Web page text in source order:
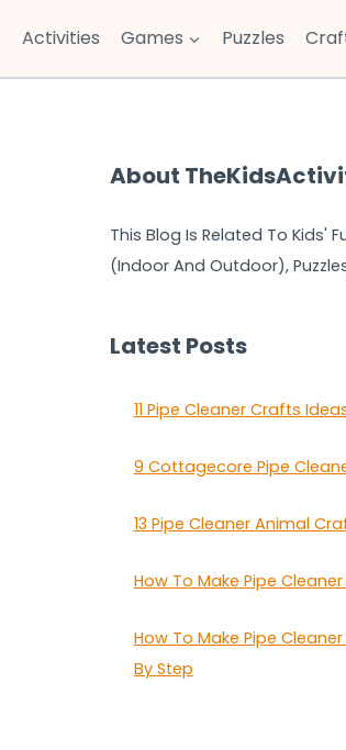
Activities Games Puzzles
About
This Blog Is Related To Kids'
(Indoor And Outdoor),
Latest Posts
11 Pipe Cleaner Crafts
9 Cottagecore Pipe
13 Pipe Cleaner Animal
How To Make Pipe
How To Make Pipe
By Step